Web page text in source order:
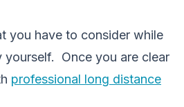
you have to consider while
yourself. Once you are clear
professional long distance